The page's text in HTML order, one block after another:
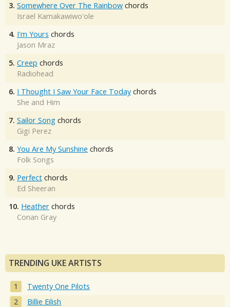
3. Somewhere Over The Rainbow chords
Israel Kamakawiwo'ole
4. I'm Yours chords
Jason Mraz
5. Creep chords
Radiohead
6. I Thought I Saw Your Face Today chords
She and Him
7. Sailor Song chords
Gigi Perez
8. You Are My Sunshine chords
Folk Songs
9. Perfect chords
Ed Sheeran
10. Heather chords
Conan Gray
TRENDING UKE ARTISTS
Twenty One Pilots
Billie Eilish